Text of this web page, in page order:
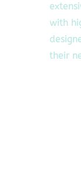
with
their